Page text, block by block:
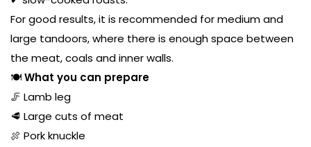
For good results, it is recommended for medium and
large tandoors, where there is enough space between
the meat, coals and inner walls.
🍽️What you can prepare
🦵 Lamb leg
🥩 Large cuts of meat
🍖 Pork knuckle